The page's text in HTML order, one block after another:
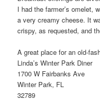
I had the farmer’s omelet,
a very creamy cheese. It
crispy, as requested, and
A great place for an old-
Linda’s Winter Park Diner
1700 W Fairbanks Ave
Winter Park, FL
32789